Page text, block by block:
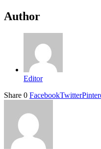
Author
Editor
Share 0 FacebookTwitter